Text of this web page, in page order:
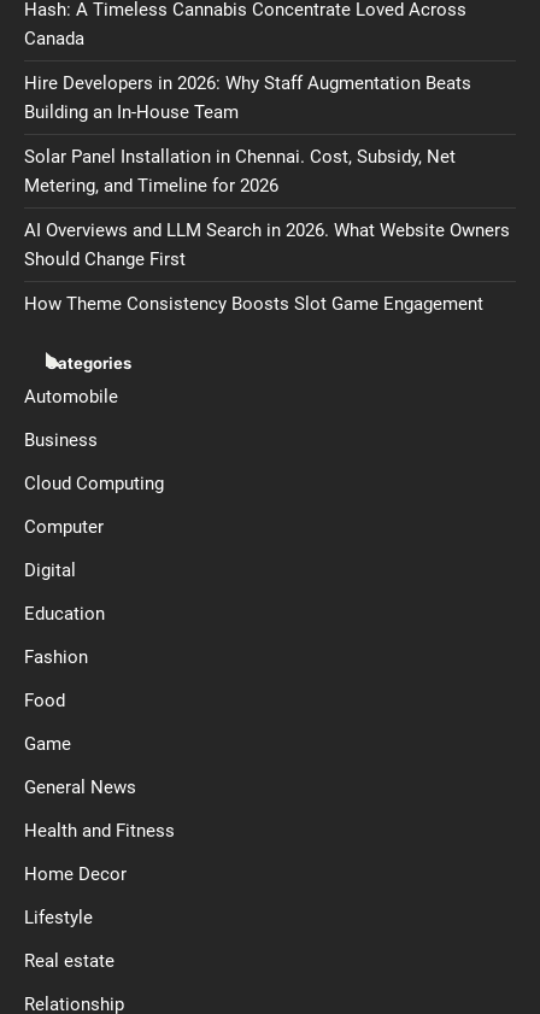
Hash: A Timeless Cannabis Concentrate Loved Across
Canada
Hire Developers in 2026: Why Staff Augmentation Beats
Building an In-House Team
Solar Panel Installation in Chennai. Cost, Subsidy, Net
Metering, and Timeline for 2026
AI Overviews and LLM Search in 2026. What Website Owners
Should Change First
How Theme Consistency Boosts Slot Game Engagement
Categories
Automobile
Business
Cloud Computing
Computer
Digital
Education
Fashion
Food
Game
General News
Health and Fitness
Home Decor
Lifestyle
Real estate
Relationship